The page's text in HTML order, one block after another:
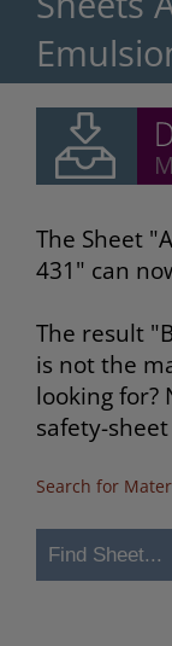
The Sheet
431" can
The result
is not the
looking
safety-
Search for